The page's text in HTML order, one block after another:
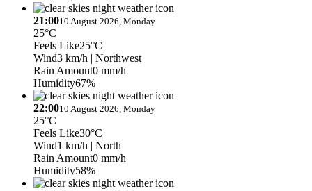
21:0010 August 2026, Monday
25°C
Feels Like25°C
Wind3 km/h | Northwest
Rain Amount0 mm/h
Humidity67%
22:0010 August 2026, Monday
25°C
Feels Like30°C
Wind1 km/h | North
Rain Amount0 mm/h
Humidity58%